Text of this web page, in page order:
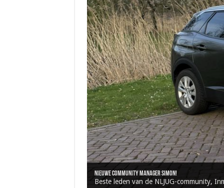
Oracle brengt Java 25 uit
Java 17
Java Magazine 2024 #4
Nieuwe community manager Simon!
Beste leden van de NLJUG-community,
J-Fall 2024